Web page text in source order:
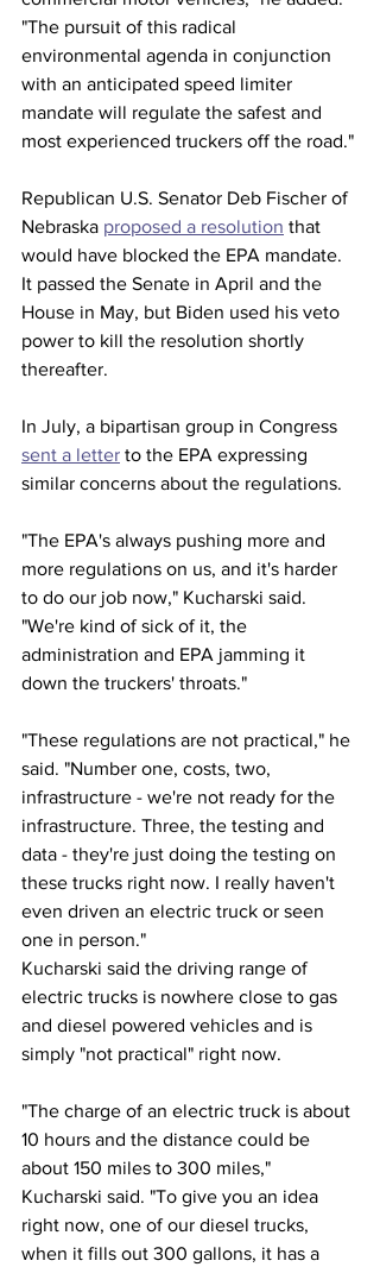
"The pursuit of this radical
environmental agenda in conjunction
with an anticipated speed limiter
mandate will regulate the safest and
most experienced truckers off the road."
Republican U.S. Senator Deb Fischer of
Nebraska proposed a resolution that
would have blocked the EPA mandate.
It passed the Senate in April and the
House in May, but Biden used his veto
power to kill the resolution shortly
thereafter.
In July, a bipartisan group in Congress
sent a letter to the EPA expressing
similar concerns about the regulations.
"The EPA's always pushing more and
more regulations on us, and it's harder
to do our job now," Kucharski said.
"We're kind of sick of it, the
administration and EPA jamming it
down the truckers' throats."
"These regulations are not practical," he
said. "Number one, costs, two,
infrastructure - we're not ready for the
infrastructure. Three, the testing and
data - they're just doing the testing on
these trucks right now. I really haven't
even driven an electric truck or seen
one in person."
Kucharski said the driving range of
electric trucks is nowhere close to gas
and diesel powered vehicles and is
simply "not practical" right now.
"The charge of an electric truck is about
10 hours and the distance could be
about 150 miles to 300 miles,"
Kucharski said. "To give you an idea
right now, one of our diesel trucks,
when it fills out 300 gallons, it has a